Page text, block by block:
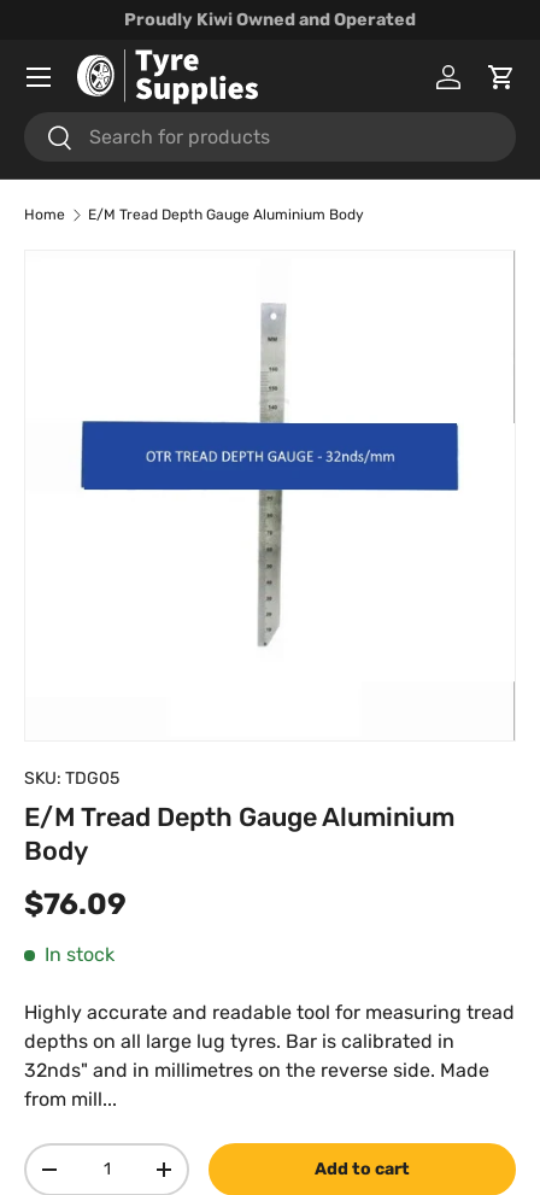
Proudly Kiwi Owned and Operated
Search
Search
Log inCart
Menu
Home E/M Tread Depth Gauge Aluminium Body
SKU: TDG05
E/M Tread Depth Gauge Aluminium
Body
Regular price
$76.09
In stock
Highly accurate and readable tool for measuring tread
depths on all large lug tyres. Bar is calibrated in
32nds" and in millimetres on the reverse side. Made
from mill...
Qty
Decrease quantityIncrease quantity Add to cart